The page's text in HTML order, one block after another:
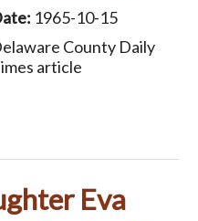
1965-10-15
County Daily
article
Eva